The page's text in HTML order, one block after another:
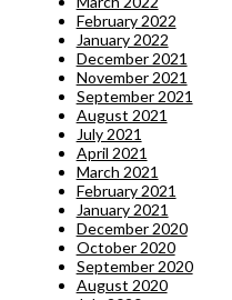
February 2022
January 2022
December 2021
November 2021
September 2021
August 2021
July 2021
April 2021
March 2021
February 2021
January 2021
December 2020
October 2020
September 2020
August 2020